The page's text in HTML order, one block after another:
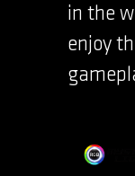
in the
enjoy